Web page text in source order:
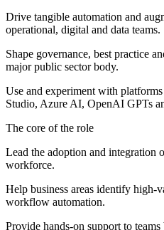
Drive tangible automation and
operational, digital and data teams.
Shape governance, best practice
major public sector body.
Use and experiment with
Studio, Azure AI, OpenAI GPTs
The core of the role
Lead the adoption and integration
workforce.
Help business areas identify
workflow automation.
Provide hands‑on support to